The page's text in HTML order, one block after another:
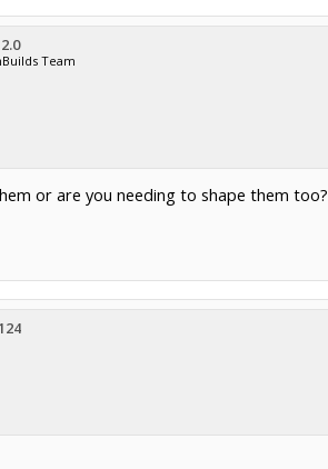
Team
or are you needing to shape them too?